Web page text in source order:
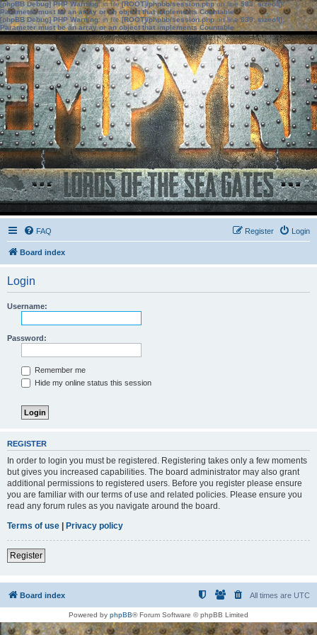
[phpBB Debug] PHP Warning: in file[ROOT]/phpbb/session.phpon line583:sizeof():
Parameter must be an array or an object that implements Countable
[phpBB Debug] PHP Warning: in file[ROOT]/phpbb/session.phpon line639: sizeof():
Parameter must be an array or an object that implements Countable
FAQ Login
Register
Board index
Login
Username:
Password:
Remember me
Hide my online status this session
REGISTER
In order to login you must be registered. Registering takes only a few moments
but gives you increased capabilities. The board administrator may also grant
additional permissions to registered users. Before you register please ensure
you are familiar with our terms of use and related policies. Please ensure you
read any forum rules as you navigate around the board.
Terms of use | Privacy policy
Register
Board index All times are UTC
Powered by phpBB® Forum Software © phpBB Limited